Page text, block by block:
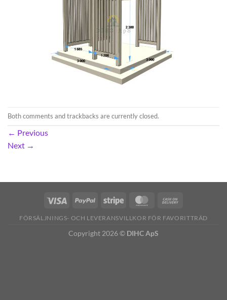
Both comments and trackbacks are currently closed.
← Previous
Next →
FÖRSÄLJNINGS- OCH LEVERANSVILLKOR FÖR FAVORITTRÄD
Copyright 2026 © DIHC ApS